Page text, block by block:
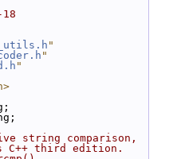
"
"
"
string comparison,
C++ third edition.